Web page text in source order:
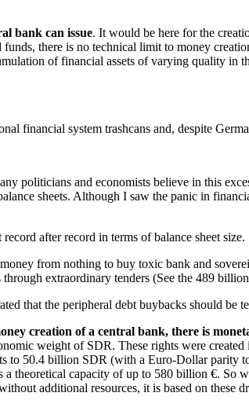
bank can issue. It would be here for the
there is no technical limit to money
of financial assets of varying quality in
financial system trashcans and, despite
politicians and economists believe in this
sheets. Although I saw the panic in
after record in terms of balance sheet
from nothing to buy toxic bank and
extraordinary tenders (See the 489
that the peripheral debt buybacks should be
creation of a central bank, there is
weight of SDR. These rights were
to 50.4 billion SDR (with a Euro-Dollar parity
theoretical capacity of up to 580 billion €.
additional resources, it is based on these